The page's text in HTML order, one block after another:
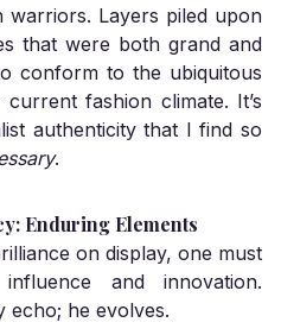
Layers piled upon
that were both grand and
conform to the ubiquitous
fashion climate. It’s
authenticity that I find so
.
Enduring Elements
on display, one must
and innovation.
echo; he evolves.